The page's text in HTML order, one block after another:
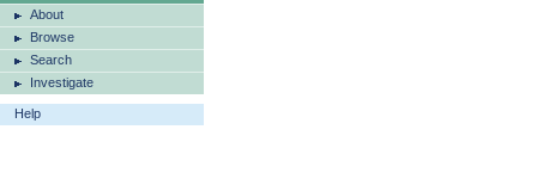
About
Browse
Search
Investigate
Help